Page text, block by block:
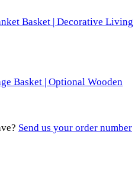
Basket | Decorative Living
Basket | Optional Wooden
Send us your order number